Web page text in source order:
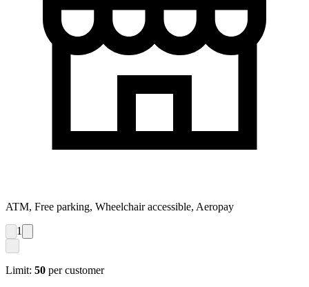
ATM, Free parking, Wheelchair accessible, Aeropay
1
Limit: 50 per customer